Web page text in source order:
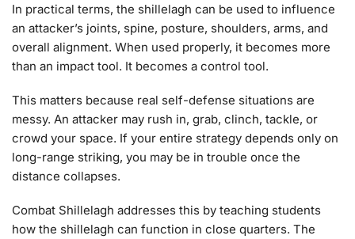
In practical terms, the shillelagh can be used to influence
an attacker’s joints, spine, posture, shoulders, arms, and
overall alignment. When used properly, it becomes more
than an impact tool. It becomes a control tool.
This matters because real self-defense situations are
messy. An attacker may rush in, grab, clinch, tackle, or
crowd your space. If your entire strategy depends only on
long-range striking, you may be in trouble once the
distance collapses.
Combat Shillelagh addresses this by teaching students
how the shillelagh can function in close quarters. The